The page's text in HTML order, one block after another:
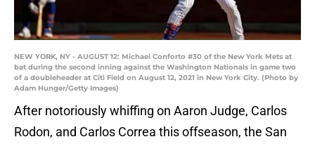
NEW YORK, NY - AUGUST 12: Michael Conforto #30 of the New York Mets at
bat during the second inning against the Washington Nationals in game two
of a doubleheader at Citi Field on August 12, 2021 in New York City. (Photo by
Adam Hunger/Getty Images)
After notoriously whiffing on Aaron Judge, Carlos
Rodon, and Carlos Correa this offseason, the San